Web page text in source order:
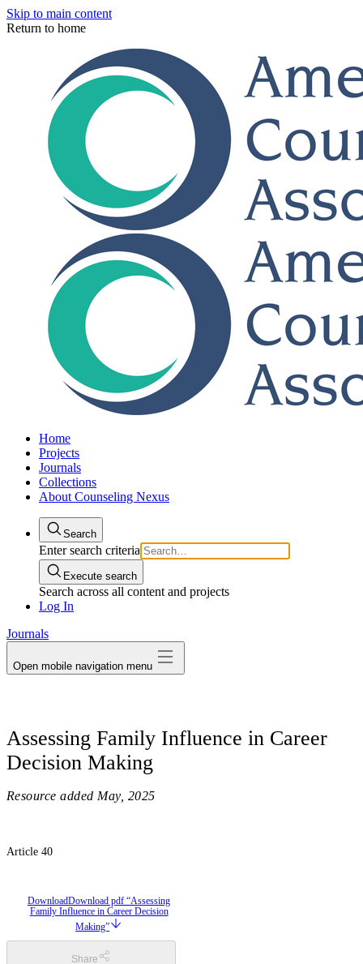
Skip to main content
Return to home
Home
Projects
Journals
Collections
About Counseling Nexus
Search
Enter search criteria
Execute search
Search across all content and projects
Log In
Journals
Open mobile navigation menu
Assessing Family Influence in Career
Decision Making
Resource added May, 2025
Article 40
DownloadDownload pdf “Assessing
Family Influence in Career Decision
Making”
Share